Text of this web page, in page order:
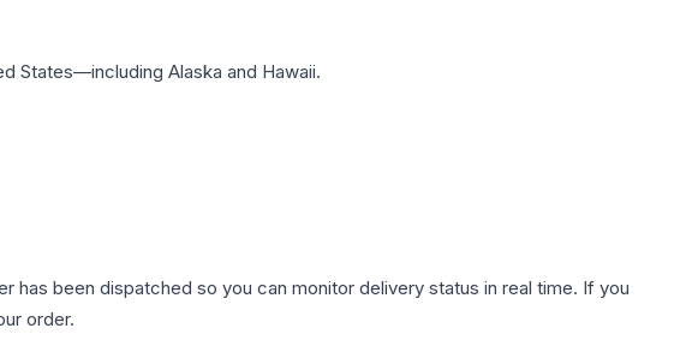
States—including Alaska and Hawaii.
has been dispatched so you can monitor delivery status in real time. If you
order.